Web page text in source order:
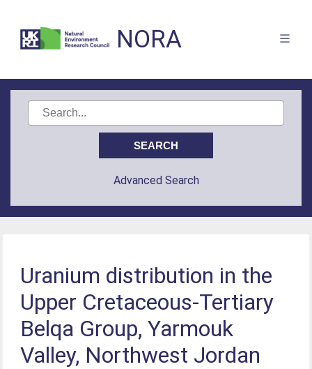
NORA
Advanced Search
Uranium distribution in the
Upper Cretaceous-Tertiary
Belqa Group, Yarmouk
Valley, Northwest Jordan